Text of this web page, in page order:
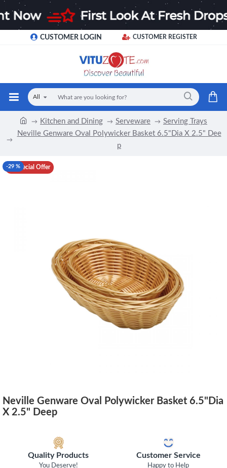
CUSTOMER LOGIN CUSTOMER REGISTER
All
Kitchen and Dining Serveware
Serving Trays
Neville Genware Oval Polywicker Basket 6.5"Dia X 2.5" Dee
p
Special Offer
-29 %
Neville Genware Oval Polywicker Basket 6.5"Dia
X 2.5" Deep
Quality Products
You Deserve!
Customer Service
Happy to Help